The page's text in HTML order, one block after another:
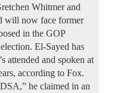
Whitmer and
will now face former
in the GOP
El-Sayed has
attended and spoken at
according to Fox.
he claimed in an